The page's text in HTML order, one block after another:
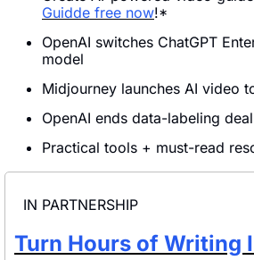
Guidde free now!*
OpenAI switches ChatGPT
model
Midjourney launches AI video
OpenAI ends data-labeling
Practical tools + must-read
IN PARTNERSHIP
Turn Hours of Writing